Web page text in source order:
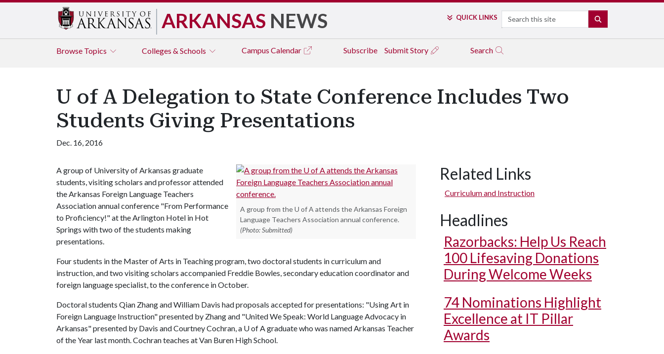
ARKANSAS NEWS QUICK LINKS Search
Browse Topics Colleges & Schools Campus Calendar Subscribe Submit Story Search
U of A Delegation to State Conference Includes Two
Students Giving Presentations
Dec. 16, 2016
A group from the U of A attends the Arkansas Foreign
Language Teachers Association annual conference.
(Photo: Submitted)
A group of University of Arkansas graduate
students, visiting scholars and professor attended
the Arkansas Foreign Language Teachers
Association annual conference "From Performance
to Proficiency!" at the Arlington Hotel in Hot
Springs with two of the students making
presentations.
Four students in the Master of Arts in Teaching program, two doctoral students in curriculum and
instruction, and two visiting scholars accompanied Freddie Bowles, secondary education coordinator and
foreign language specialist, to the conference in October.
Doctoral students Qian Zhang and William Davis had proposals accepted for presentations: "Using Art in
Foreign Language Instruction" presented by Zhang and "United We Speak: World Language Advocacy in
Arkansas" presented by Davis and Courtney Cochran, a U of Agraduate who was named Arkansas Teacher
of the Year last month. Cochran teaches at Van Buren High School.
Related Links
Curriculum and Instruction
Headlines
Razorbacks: Help Us Reach
100 Lifesaving Donations
During Welcome Weeks
74 Nominations Highlight
Excellence at IT Pillar
Awards